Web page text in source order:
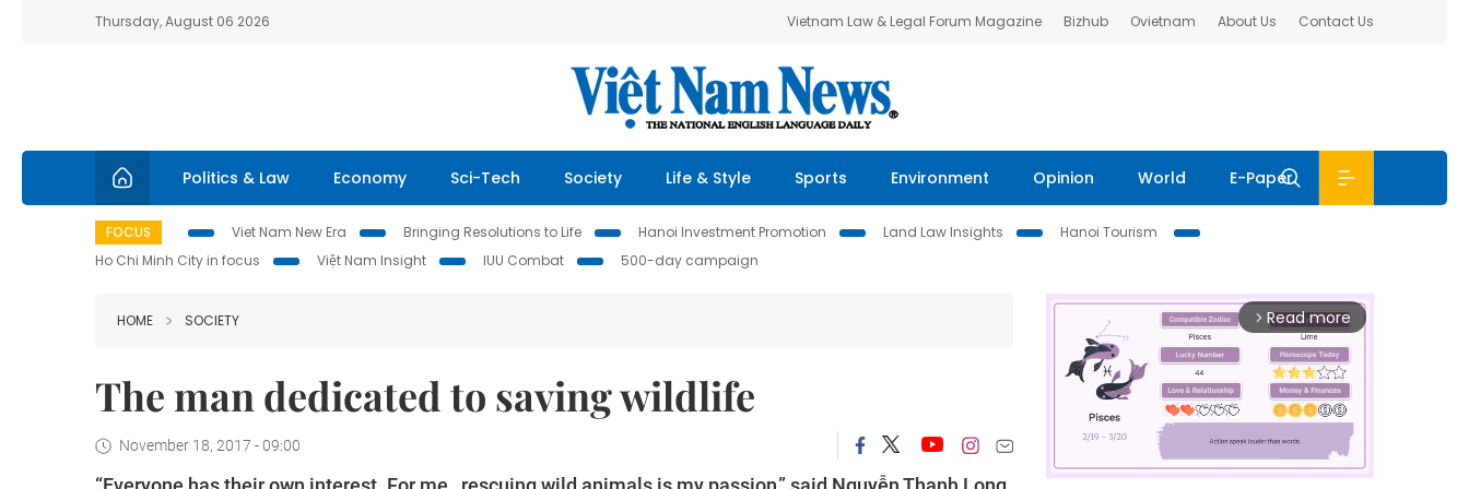
Thursday, August 06 2026 Vietnam Law & Legal Forum Magazine Bizhub Ovietnam About Us Contact Us
Politics & Law Economy Sci-Tech Society Life & Style Sports Environment Opinion World E-Paper
FOCUS Viet Nam New Era Bringing Resolutions to Life Hanoi Investment Promotion Land Law Insights
Hanoi Tourism
Ho Chi Minh City in focus
Việt Nam Insight IUU Combat 500-day campaign
HOME SOCIETY
The man dedicated to saving wildlife
November 18, 2017 - 09:00
arrow_forward_ios Read more